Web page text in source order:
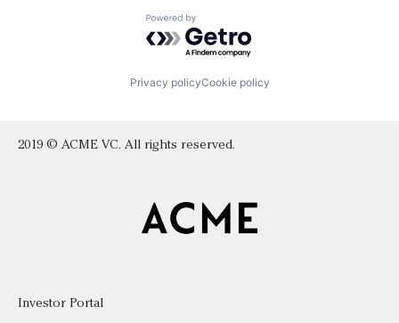
Powered by Getro.com
Privacy policyCookie policy
2019 © ACME VC. All rights reserved.
Investor Portal